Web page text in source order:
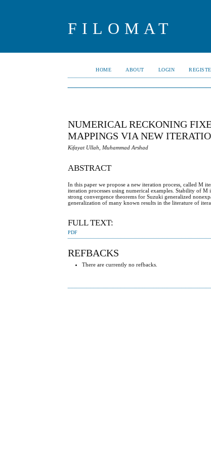
FILOMAT
HOME ABOUT LOGIN
NUMERICAL RECKONING
MAPPINGS VIA NEW
Kifayat Ullah, Muhammad Arshad
ABSTRACT
In this paper we propose a new iteration process, called M
iteration processes using numerical examples. Stability of M
strong convergence theorems for Suzuki generalized
generalization of many known results in the literature of
FULL TEXT:
PDF
REFBACKS
There are currently no refbacks.